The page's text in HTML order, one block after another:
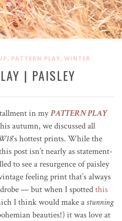
, PATTERN PLAY, WINTER
| PAISLEY
in myPATTERN PLAY
autumn, we discussed all
‘s hottest prints. While the
post isn’t nearly as statement-
to see a resurgence of paisley
feeling print that’s always
— but when I spottedthis
I think would make astunning
beauties!) it was love at